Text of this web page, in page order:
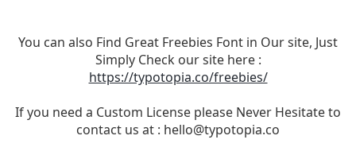
You can also Find Great Freebies Font in Our site, Just
Simply Check our site here :
https://typotopia.co/freebies/
If you need a Custom License please Never Hesitate to
contact us at : hello@typotopia.co